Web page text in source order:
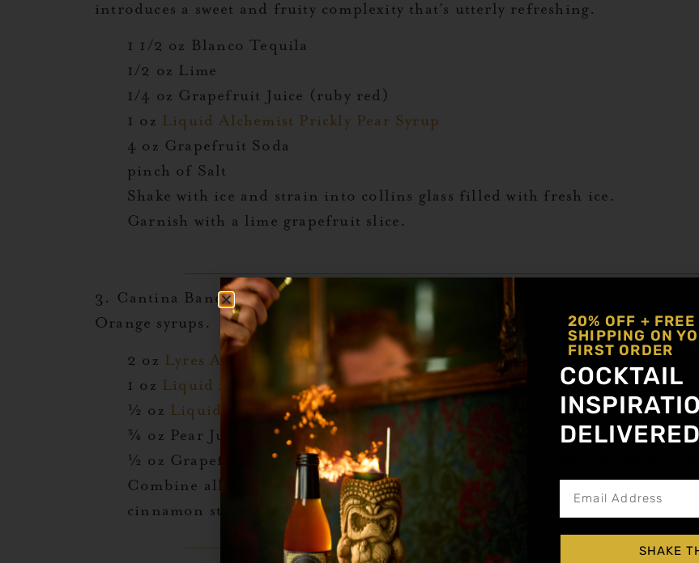
introduces a sweet and fruity complexity that’s utterly refreshing.
1 1/2 oz Blanco Tequila
1/2 oz Lime
1/4 oz Grapefruit Juice (ruby red)
1 oz Liquid Alchemist Prickly Pear Syrup
4 oz Grapefruit Soda
pinch of Salt
Shake with ice and strain into collins glass filled with fresh ice.
Garnish with a lime grapefruit slice.
3. Cantina Band:This imaginative mocktail combines a tequila alternative
Orange syrups.
2 oz Lyres Agave
or Tequila Alternative
1 oz Liquid Alchemist Blood Orange
½ oz Liquid Alchemist Prickly Pear
¾ oz Pear Juice
½ oz Grapefruit Juice
Combine all ingredients in a shaker with ice. Shake hard and strain into
cinnamon stick.
20% OFF + FREE
SHIPPING ON
FIRST ORDER
COCKTAIL
SHAKE